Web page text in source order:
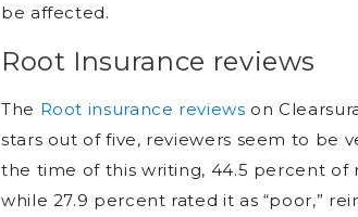
be affected.
Root Insurance reviews
The Root insurance reviews on
stars out of five, reviewers seem to be
the time of this writing, 44.5 percent of
while 27.9 percent rated it as “poor,”